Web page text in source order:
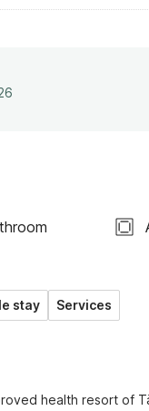
stay Services
health resort of